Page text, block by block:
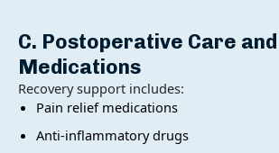
C. Postoperative Care and
Medications
Recovery support includes:
Pain relief medications
Anti-inflammatory drugs